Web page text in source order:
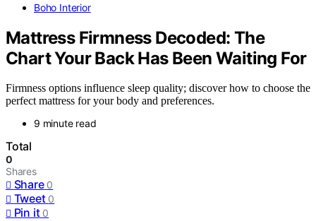
Boho Interior
Mattress Firmness Decoded: The
Chart Your Back Has Been Waiting For
Firmness options influence sleep quality; discover how to choose the
perfect mattress for your body and preferences.
9 minute read
Total
0
Shares
Share 0
Tweet 0
Pin it 0